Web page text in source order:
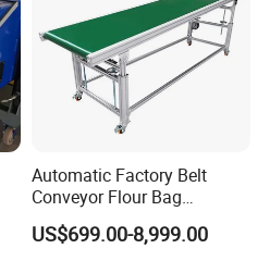
Automatic Factory Belt
Conveyor Flour Bag
Transfer Line for Sale Flame
Resistant Transfer Belt
US$699.00-8,999.00